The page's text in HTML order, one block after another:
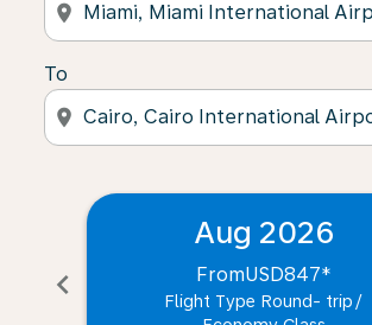
location_on
To
location_on
chevron_left
Aug 2026
FromUSD847*
Flight Type Round- trip /